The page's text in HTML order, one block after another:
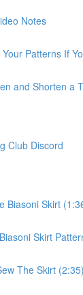
Notes
Patterns If
and Shorten a
Club Discord
Biasoni Skirt
Skirt
The Skirt (2:35)